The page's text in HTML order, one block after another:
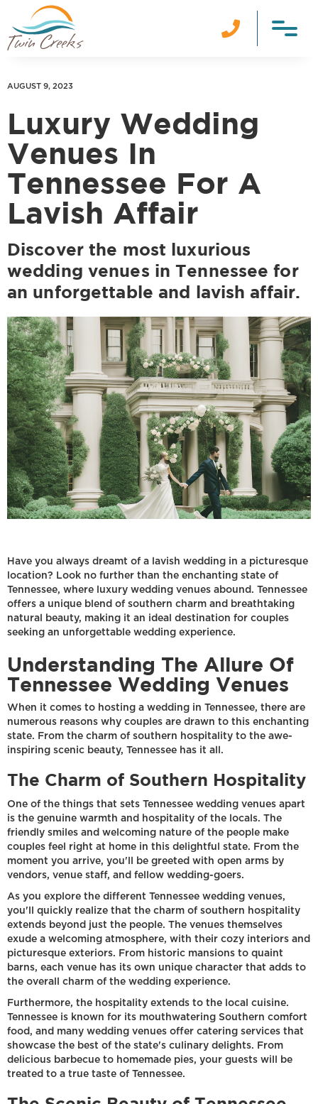

AUGUST 9, 2023
Luxury Wedding
Venues In
Tennessee For A
Lavish Affair
Discover the most luxurious
wedding venues in Tennessee for
an unforgettable and lavish affair.
Have you always dreamt of a lavish wedding in a picturesque
location? Look no further than the enchanting state of
Tennessee, where luxury wedding venues abound. Tennessee
offers a unique blend of southern charm and breathtaking
natural beauty, making it an ideal destination for couples
seeking an unforgettable wedding experience.
Understanding The Allure Of
Tennessee Wedding Venues
When it comes to hosting a wedding in Tennessee, there are
numerous reasons why couples are drawn to this enchanting
state. From the charm of southern hospitality to the awe-
inspiring scenic beauty, Tennessee has it all.
The Charm of Southern Hospitality
One of the things that sets Tennessee wedding venues apart
is the genuine warmth and hospitality of the locals. The
friendly smiles and welcoming nature of the people make
couples feel right at home in this delightful state. From the
moment you arrive, you'll be greeted with open arms by
vendors, venue staff, and fellow wedding-goers.
As you explore the different Tennessee wedding venues,
you'll quickly realize that the charm of southern hospitality
extends beyond just the people. The venues themselves
exude a welcoming atmosphere, with their cozy interiors and
picturesque exteriors. From historic mansions to quaint
barns, each venue has its own unique character that adds to
the overall charm of the wedding experience.
Furthermore, the hospitality extends to the local cuisine.
Tennessee is known for its mouthwatering Southern comfort
food, and many wedding venues offer catering services that
showcase the best of the state's culinary delights. From
delicious barbecue to homemade pies, your guests will be
treated to a true taste of Tennessee.